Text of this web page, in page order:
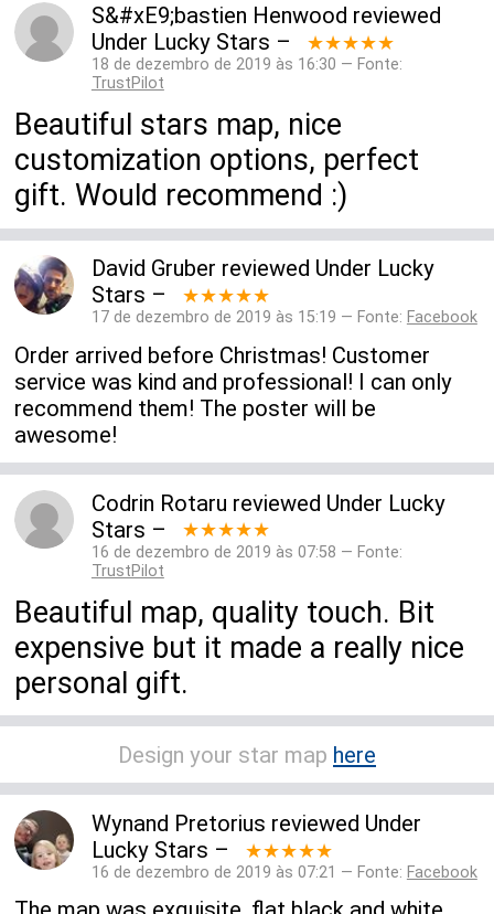
S&#xE9;bastien Henwood reviewed
Under Lucky Stars – ★★★★★
18 de dezembro de 2019 às 16:30 — Fonte:
TrustPilot
Beautiful stars map, nice
customization options, perfect
gift. Would recommend :)
David Gruber reviewed Under Lucky
Stars – ★★★★★
17 de dezembro de 2019 às 15:19 — Fonte: Facebook
Order arrived before Christmas! Customer
service was kind and professional! I can only
recommend them! The poster will be
awesome!
Codrin Rotaru reviewed Under Lucky
Stars – ★★★★★
16 de dezembro de 2019 às 07:58 — Fonte:
TrustPilot
Beautiful map, quality touch. Bit
expensive but it made a really nice
personal gift.
Design your star map here
Wynand Pretorius reviewed Under
Lucky Stars – ★★★★★
16 de dezembro de 2019 às 07:21 — Fonte: Facebook